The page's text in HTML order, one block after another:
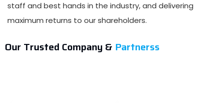
staff and best hands in the industry, and delivering
maximum returns to our shareholders.
Our Trusted Company & Partnerss